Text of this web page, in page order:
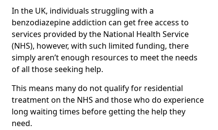
In the UK, individuals struggling with a
benzodiazepine addiction can get free access to
services provided by the National Health Service
(NHS), however, with such limited funding, there
simply aren’t enough resources to meet the needs
of all those seeking help.
This means many do not qualify for residential
treatment on the NHS and those who do experience
long waiting times before getting the help they
need.